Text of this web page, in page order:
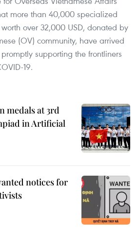
more than 40,000 specialized
over 32,000 USD, donated by
(OV) community, have arrived
supporting the frontliners
19.
medals at 3rd
in Artificial
notices for